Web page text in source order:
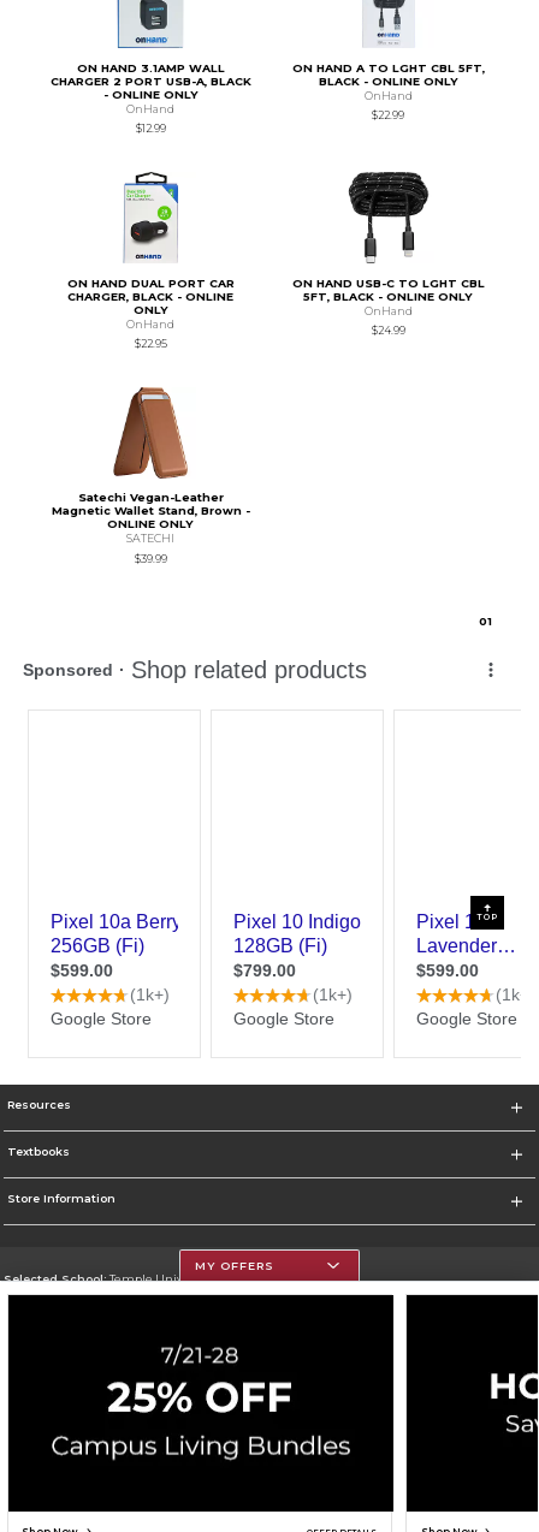
ON HAND 3.1AMP WALL
CHARGER 2 PORT USB-A, BLACK
- ONLINE ONLY
OnHand
$12.99
ON HAND A TO LGHT CBL 5FT,
BLACK - ONLINE ONLY
OnHand
$22.99
ON HAND DUAL PORT CAR
CHARGER, BLACK - ONLINE
ONLY
OnHand
$22.95
ON HAND USB-C TO LGHT CBL
5FT, BLACK - ONLINE ONLY
OnHand
$24.99
Satechi Vegan-Leather
Magnetic Wallet Stand, Brown -
ONLINE ONLY
SATECHI
$39.99
01
TOP
Resources
Textbooks
Store Information
Selected School:Temple University
Go To https://www.temple.edu
Corporate Information
Terms of Use Privacy Policy Careers Site Map Do Not Sell My Info - CA only
Accessibility
Cookie Preference Policy
MY OFFERS